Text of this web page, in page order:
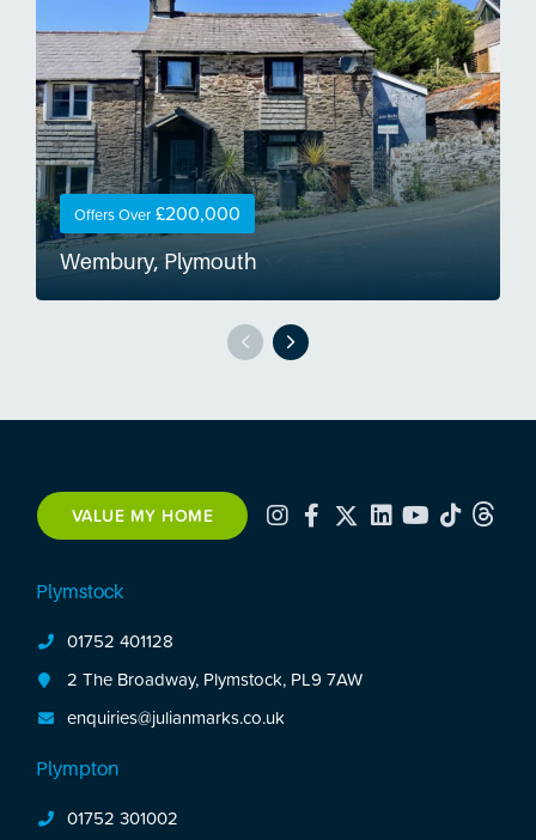
Offers Over £200,000
Wembury, Plymouth
VALUE MY HOME
Plymstock
01752 401128
2 The Broadway, Plymstock, PL9 7AW
enquiries@julianmarks.co.uk
Plympton
01752 301002